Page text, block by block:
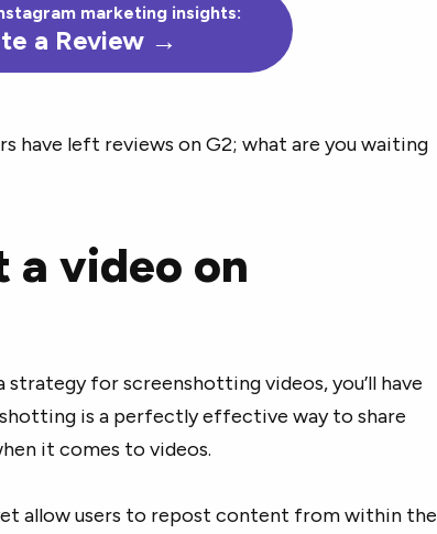
marketing insights:
a Review →
have left reviews on G2; what are you waiting
a video on
for screenshotting videos, you’ll have
is a perfectly effective way to share
it comes to videos.
allow users to repost content from within the